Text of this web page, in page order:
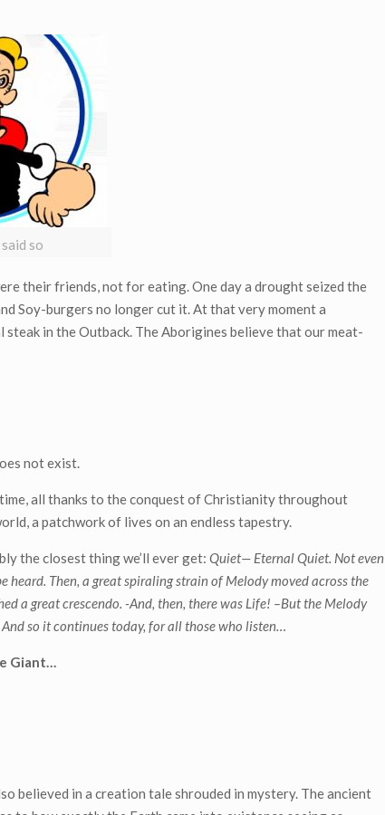
so
their friends, not for eating. One day a drought seized the
Soy-burgers no longer cut it. At that very moment a
in the Outback. The Aborigines believe that our meat-
not exist.
all thanks to the conquest of Christianity throughout
a patchwork of lives on an endless tapestry.
the closest thing we’ll ever get:Quiet— Eternal Quiet. Not even
heard. Then, a great spiraling strain of Melody moved across the
a great crescendo.-And, then, there was Life! –But the Melody
so it continues today, for all those who listen…
Giant…
believed in a creation tale shrouded in mystery. The ancient